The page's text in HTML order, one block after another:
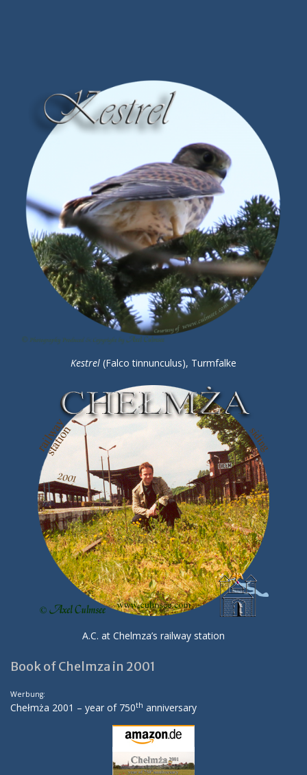
Kestrel (Falco tinnunculus), Turmfalke
A.C. at Chelmza’s railway station
Book of Chelmza in 2001
Werbung:
Chełmża 2001 – year of 750th anniversary